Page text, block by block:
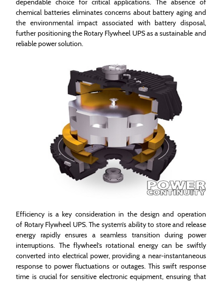
dependable choice for critical applications. The absence of
chemical batteries eliminates concerns about battery aging and
the environmental impact associated with battery disposal,
further positioning the Rotary Flywheel UPS as a sustainable and
reliable power solution.
Efficiency is a key consideration in the design and operation
of Rotary Flywheel UPS. The system’s ability to store and release
energy rapidly ensures a seamless transition during power
interruptions. The flywheel’s rotational energy can be swiftly
converted into electrical power, providing a near-instantaneous
response to power fluctuations or outages. This swift response
time is crucial for sensitive electronic equipment, ensuring that